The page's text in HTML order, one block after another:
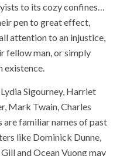
to its cozy confines…
pen to great effect,
attention to an injustice,
fellow man, or simply
existence.
Sigourney, Harriet
Mark Twain, Charles
are familiar names of past
like Dominick Dunne,
and Ocean Vuong may